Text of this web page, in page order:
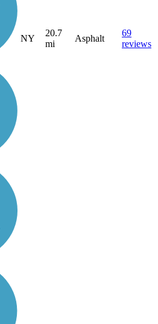
NY
20.7
mi
Asphalt
69
reviews